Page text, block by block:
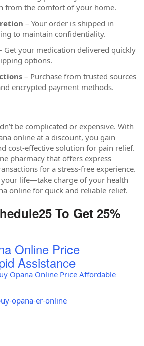
from the comfort of your home.
– Your order is shipped in
to maintain confidentiality.
Get your medication delivered quickly
options.
– Purchase from trusted sources
encrypted payment methods.
be complicated or expensive. With
online at a discount, you gain
cost-effective solution for pain relief.
pharmacy that offers express
for a stress-free experience.
your life—take charge of your health
online for quick and reliable relief.
To Get 25%
Online Price
Assistance
Opana Online Price Affordable
opana-er-online